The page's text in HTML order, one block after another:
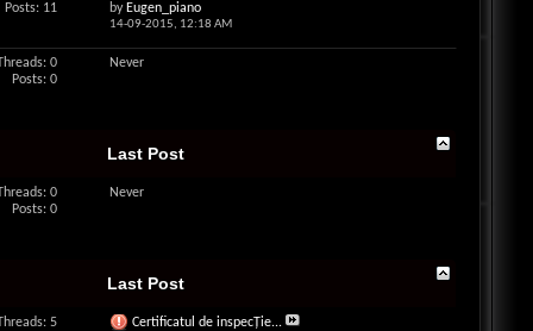
Posts: 11
by Eugen_piano
14-09-2015, 12:18 AM
0
Posts: 0
Never
Last Post
0
Posts: 0
Never
Last Post
5
Certificatul de inspecŢie...